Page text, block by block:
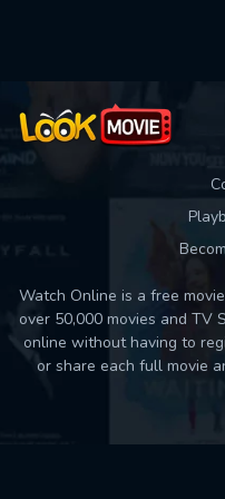
Watch Online is a free
over 50,000 movies and TV
online without having to
or share each full movie